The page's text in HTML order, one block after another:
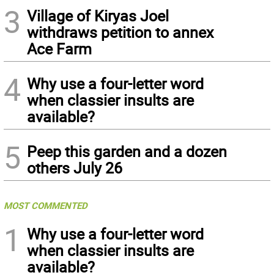
3 Village of Kiryas Joel
withdraws petition to annex
Ace Farm
4 Why use a four-letter word
when classier insults are
available?
5 Peep this garden and a dozen
others July 26
MOST COMMENTED
1
Why use a four-letter word
when classier insults are
available?